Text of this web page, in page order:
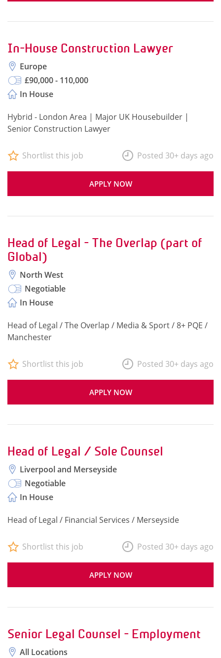
In-House Construction Lawyer
Europe
£90,000 - 110,000
In House
Hybrid - London Area | Major UK Housebuilder |
Senior Construction Lawyer
APPLY NOW
Shortlist this job Posted 30+ days ago
Head of Legal - The Overlap (part of
Global)
North West
Negotiable
In House
Head of Legal / The Overlap / Media & Sport / 8+ PQE /
Manchester
APPLY NOW
Shortlist this job Posted 30+ days ago
Head of Legal / Sole Counsel
Liverpool and Merseyside
Negotiable
In House
Head of Legal / Financial Services / Merseyside
APPLY NOW
Shortlist this job Posted 30+ days ago
Senior Legal Counsel - Employment
All Locations